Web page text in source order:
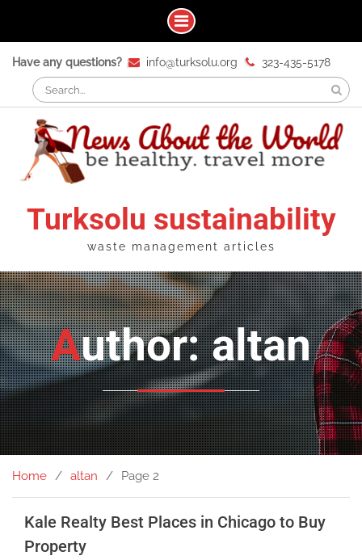
content
Have any questions? info@turksolu.org 323-435-5178
for:
Turksolu sustainability
waste management articles
Author: altan
Home altan Page 2
Kale Realty Best Places in Chicago to Buy
Property